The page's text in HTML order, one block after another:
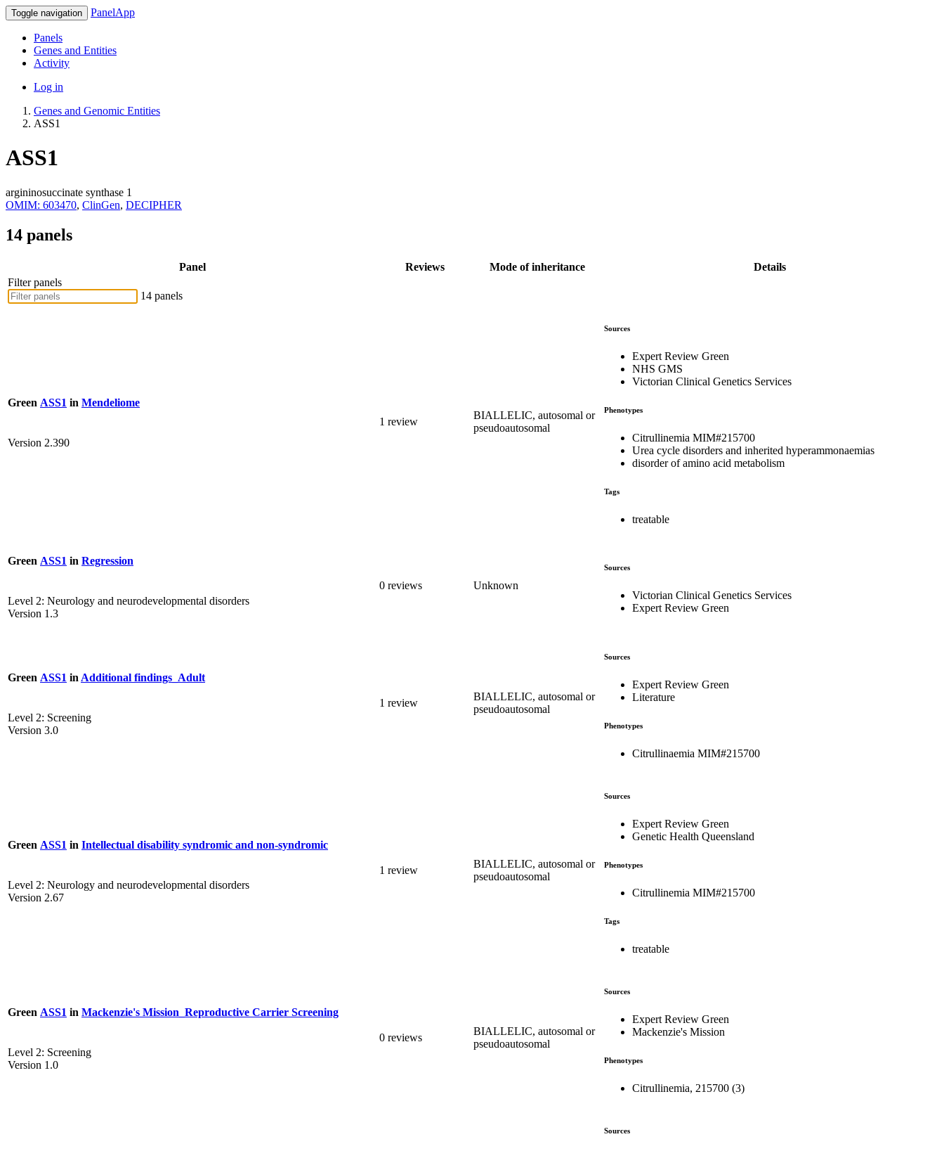
Toggle navigation PanelApp
Panels
Genes and Entities
Activity
Log in
Genes and Genomic Entities
ASS1
ASS1
argininosuccinate synthase 1
OMIM: 603470, ClinGen, DECIPHER
14 panels
Panel Reviews Mode of inheritance
Details
Filter panels
14 panels
Green ASS1 in Mendeliome
Version 2.390
1 review
BIALLELIC, autosomal or
pseudoautosomal
Sources
Expert Review Green
NHS GMS
Victorian Clinical Genetics Services
Phenotypes
Citrullinemia MIM#215700
Urea cycle disorders and inherited hyperammonaemias
disorder of amino acid metabolism
Tags
treatable
Green ASS1 in Regression
Level 2: Neurology and neurodevelopmental disorders
Version 1.3
0 reviews Unknown
Sources
Victorian Clinical Genetics Services
Expert Review Green
Green ASS1 in Additional findings_Adult
Level 2: Screening
Version 3.0
1 review
BIALLELIC, autosomal or
pseudoautosomal
Sources
Expert Review Green
Literature
Phenotypes
Citrullinaemia MIM#215700
Green ASS1 in Intellectual disability syndromic and non-syndromic
Level 2: Neurology and neurodevelopmental disorders
Version 2.67
1 review
BIALLELIC, autosomal or
pseudoautosomal
Sources
Expert Review Green
Genetic Health Queensland
Phenotypes
Citrullinemia MIM#215700
Tags
treatable
Green ASS1 in Mackenzie's Mission_Reproductive Carrier Screening
Level 2: Screening
Version 1.0
0 reviews
BIALLELIC, autosomal or
pseudoautosomal
Sources
Expert Review Green
Mackenzie's Mission
Phenotypes
Citrullinemia, 215700 (3)
Sources